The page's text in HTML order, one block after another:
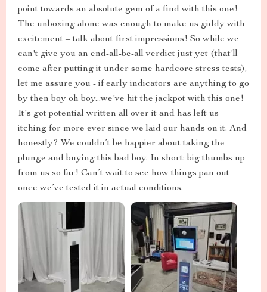
point towards an absolute gem of a find with this one!
The unboxing alone was enough to make us giddy with
excitement – talk about first impressions! So while we
can't give you an end-all-be-all verdict just yet (that'll
come after putting it under some hardcore stress tests),
let me assure you - if early indicators are anything to go
by then boy oh boy...we've hit the jackpot with this one!
It's got potential written all over it and has left us
itching for more ever since we laid our hands on it. And
honestly? We couldn’t be happier about taking the
plunge and buying this bad boy. In short: big thumbs up
from us so far! Can’t wait to see how things pan out
once we’ve tested it in actual conditions.